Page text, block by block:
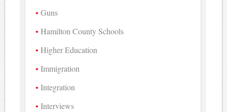
Guns
Hamilton County Schools
Higher Education
Immigration
Integration
Interviews